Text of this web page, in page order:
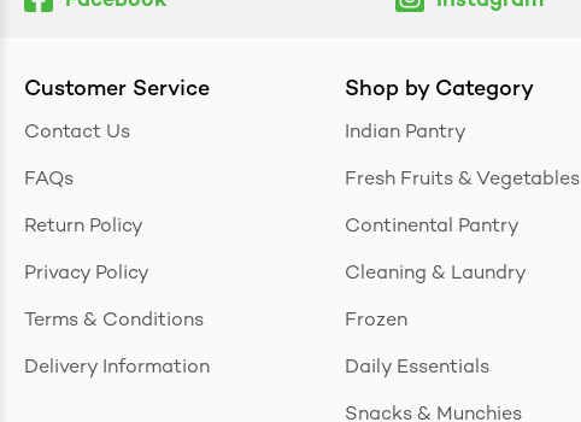
Customer Service
Contact Us
FAQs
Return Policy
Privacy Policy
Terms & Conditions
Delivery Information
Shop by Category
Indian Pantry
Fresh Fruits & Vegetables
Continental Pantry
Cleaning & Laundry
Frozen
Daily Essentials
Snacks & Munchies